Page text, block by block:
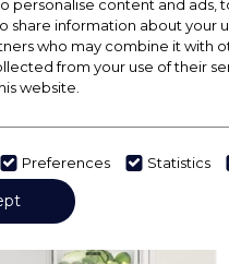
personalise content and ads,
share information about your
who may combine it with
from your use of their
website.
Preferences Statistics